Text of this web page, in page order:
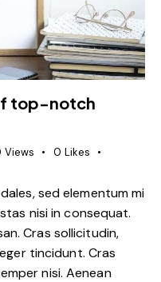
top-notch
Views 0 Likes
sed elementum mi
nisi in consequat.
Cras sollicitudin,
tincidunt. Cras
nisi. Aenean